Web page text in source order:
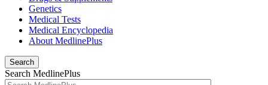
Genetics
Medical Tests
Medical Encyclopedia
About MedlinePlus
Search
Search MedlinePlus